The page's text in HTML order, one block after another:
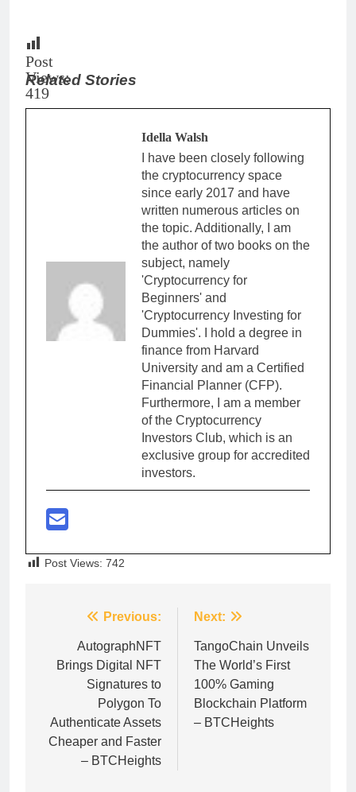
Post
Views:
419
Related Stories
Idella Walsh
I have been closely following
the cryptocurrency space
since early 2017 and have
written numerous articles on
the topic. Additionally, I am
the author of two books on the
subject, namely
'Cryptocurrency for
Beginners' and
'Cryptocurrency Investing for
Dummies'. I hold a degree in
finance from Harvard
University and am a Certified
Financial Planner (CFP).
Furthermore, I am a member
of the Cryptocurrency
Investors Club, which is an
exclusive group for accredited
investors.
Post Views: 742
navigation
Previous:
AutographNFT
Brings Digital NFT
Signatures to
Polygon To
Authenticate Assets
Cheaper and Faster
– BTCHeights
Next:
TangoChain Unveils
The World’s First
100% Gaming
Blockchain Platform
– BTCHeights